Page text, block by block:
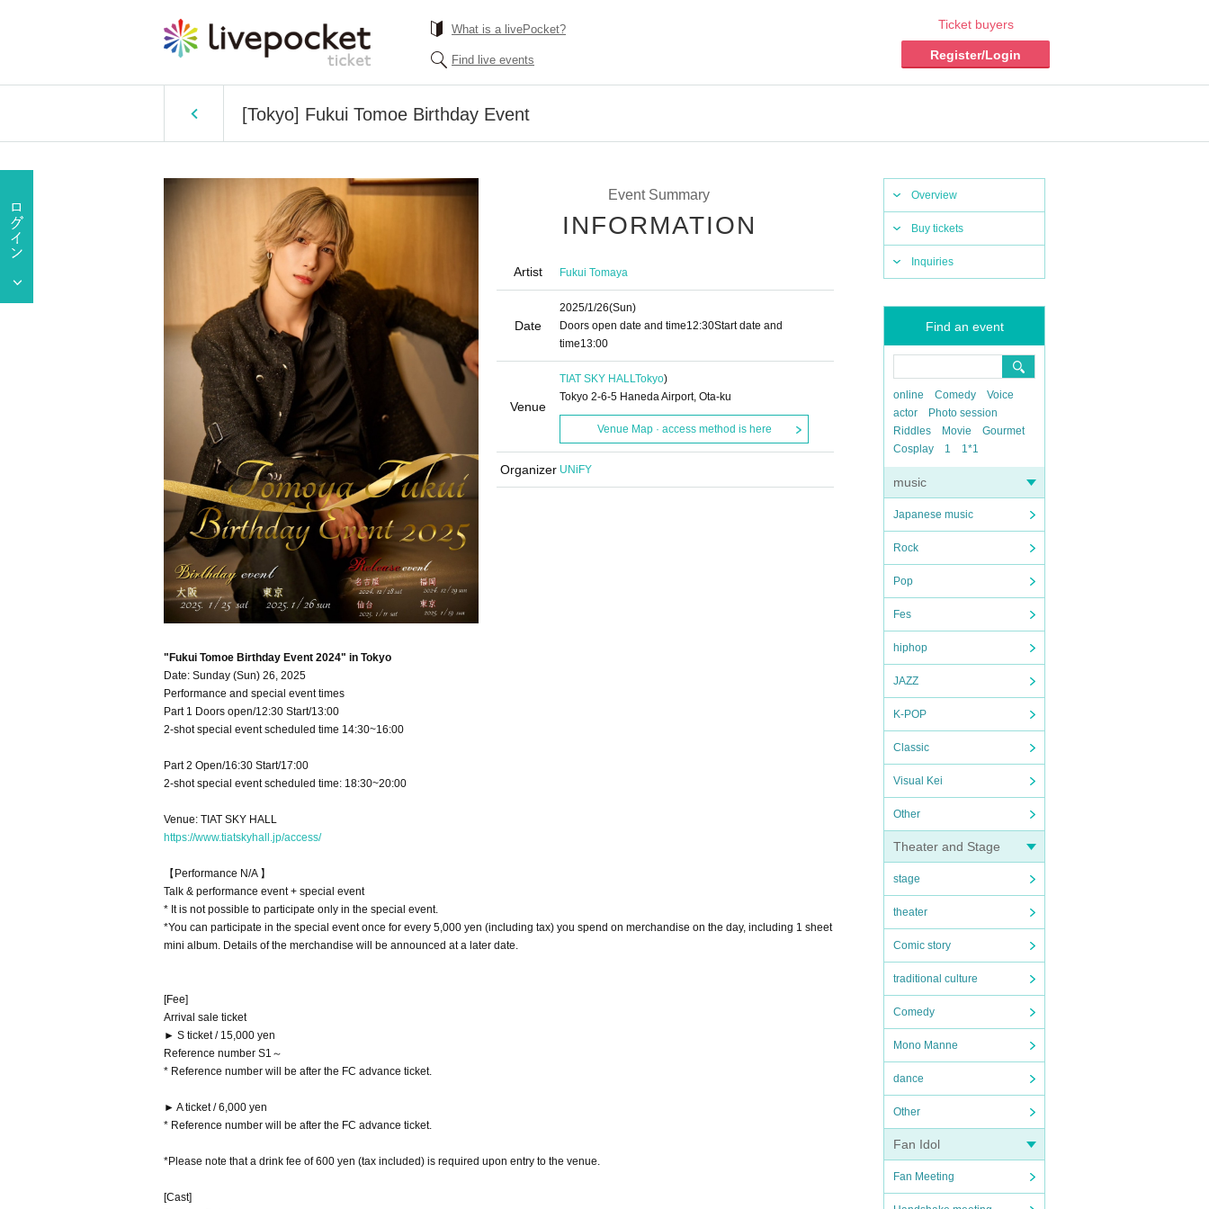
What is a livePocket?
Find live events
Ticket buyers
Register/Login
[Tokyo] Fukui Tomoe Birthday Event
Overview
Buy tickets
Inquiries
Find an event
online Comedy
Voice
actor
Photo session
Riddles
Movie
Gourmet
Cosplay
1 1*1
music
Japanese music
Rock
Pop
Fes
hiphop
JAZZ
K-POP
Classic
Visual Kei
Other
Theater and Stage
stage
theater
Comic story
traditional culture
Comedy
Mono Manne
dance
Other
Fan Idol
Fan Meeting
Event Summary
INFORMATION
Artist Fukui Tomaya
Date
2025/1/26(Sun)
Doors open date and time12:30Start date and
time13:00
Venue
TIAT SKY HALLTokyo)
Tokyo 2-6-5 Haneda Airport, Ota-ku
Venue Map · access method is here
Organizer UNiFY
"Fukui Tomoe Birthday Event 2024" in Tokyo
Date: Sunday (Sun) 26, 2025
Performance and special event times
Part 1 Doors open/12:30 Start/13:00
2-shot special event scheduled time 14:30~16:00
Part 2 Open/16:30 Start/17:00
2-shot special event scheduled time: 18:30~20:00
Venue: TIAT SKY HALL
https://www.tiatskyhall.jp/access/
【Performance N/A 】
Talk & performance event + special event
* It is not possible to participate only in the special event.
*You can participate in the special event once for every 5,000 yen (including tax) you spend on merchandise on the day, including 1 sheet
mini album. Details of the merchandise will be announced at a later date.
[Fee]
Arrival sale ticket
► S ticket / 15,000 yen
Reference number S1～
* Reference number will be after the FC advance ticket.
► A ticket / 6,000 yen
* Reference number will be after the FC advance ticket.
*Please note that a drink fee of 600 yen (tax included) is required upon entry to the venue.
[Cast]